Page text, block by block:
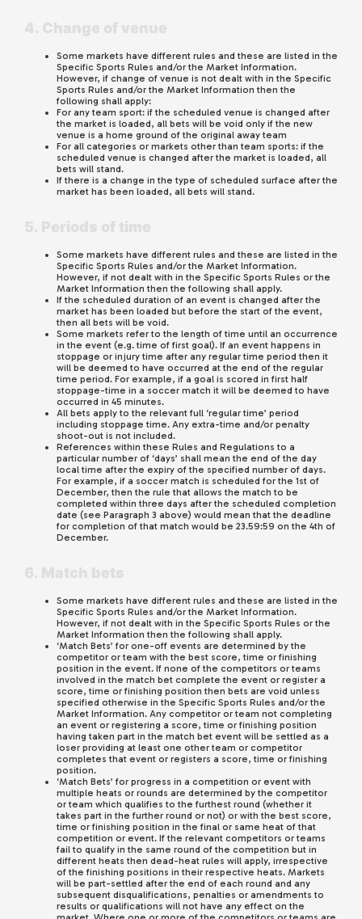
Some markets have different rules and these are listed in the
Specific Sports Rules and/or the Market Information.
However, if change of venue is not dealt with in the Specific
Sports Rules and/or the Market Information then the
following shall apply:
For any team sport: if the scheduled venue is changed after
the market is loaded, all bets will be void only if the new
venue is a home ground of the original away team
For all categories or markets other than team sports: if the
scheduled venue is changed after the market is loaded, all
bets will stand.
If there is a change in the type of scheduled surface after the
market has been loaded, all bets will stand.
Some markets have different rules and these are listed in the
Specific Sports Rules and/or the Market Information.
However, if not dealt with in the Specific Sports Rules or the
Market Information then the following shall apply.
If the scheduled duration of an event is changed after the
market has been loaded but before the start of the event,
then all bets will be void.
Some markets refer to the length of time until an occurrence
in the event (e.g. time of first goal). If an event happens in
stoppage or injury time after any regular time period then it
will be deemed to have occurred at the end of the regular
time period. For example, if a goal is scored in first half
stoppage-time in a soccer match it will be deemed to have
occurred in 45 minutes.
All bets apply to the relevant full ‘regular time’ period
including stoppage time. Any extra-time and/or penalty
shoot-out is not included.
References within these Rules and Regulations to a
particular number of ‘days’ shall mean the end of the day
local time after the expiry of the specified number of days.
For example, if a soccer match is scheduled for the 1st of
December, then the rule that allows the match to be
completed within three days after the scheduled completion
date (see Paragraph 3 above) would mean that the deadline
for completion of that match would be 23.59:59 on the 4th of
December.
Some markets have different rules and these are listed in the
Specific Sports Rules and/or the Market Information.
However, if not dealt with in the Specific Sports Rules or the
Market Information then the following shall apply.
‘Match Bets’ for one-off events are determined by the
competitor or team with the best score, time or finishing
position in the event. If none of the competitors or teams
involved in the match bet complete the event or register a
score, time or finishing position then bets are void unless
specified otherwise in the Specific Sports Rules and/or the
Market Information. Any competitor or team not completing
an event or registering a score, time or finishing position
having taken part in the match bet event will be settled as a
loser providing at least one other team or competitor
completes that event or registers a score, time or finishing
position.
‘Match Bets’ for progress in a competition or event with
multiple heats or rounds are determined by the competitor
or team which qualifies to the furthest round (whether it
takes part in the further round or not) or with the best score,
time or finishing position in the final or same heat of that
competition or event. If the relevant competitors or teams
fail to qualify in the same round of the competition but in
different heats then dead-heat rules will apply, irrespective
of the finishing positions in their respective heats. Markets
will be part-settled after the end of each round and any
subsequent disqualifications, penalties or amendments to
results or qualifications will not have any effect on the